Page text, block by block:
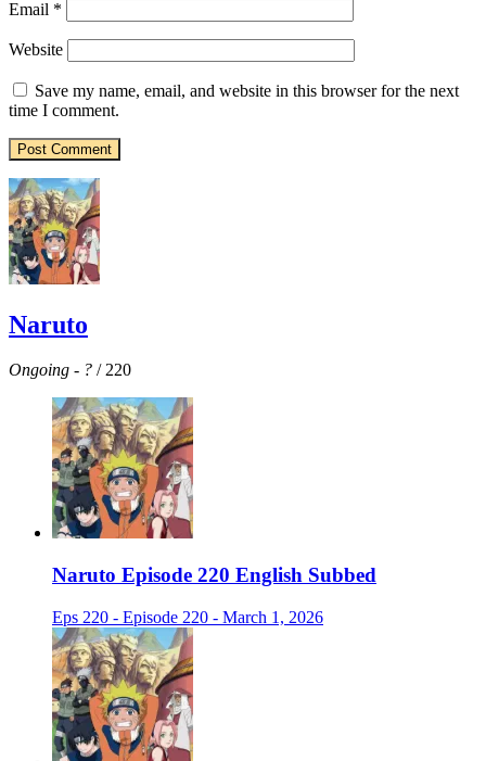
Email *
Website
Save my name, email, and website in this browser for the next
time I comment.
Naruto
Ongoing - ? / 220
Naruto Episode 220 English Subbed
Eps 220 - Episode 220 - March 1, 2026